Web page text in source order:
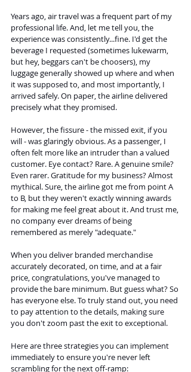
Years ago, air travel was a frequent part of my
professional life. And, let me tell you, the
experience was consistently...fine. I'd get the
beverage I requested (sometimes lukewarm,
but hey, beggars can't be choosers), my
luggage generally showed up where and when
it was supposed to, and most importantly, I
arrived safely. On paper, the airline delivered
precisely what they promised.
However, the fissure - the missed exit, if you
will - was glaringly obvious. As a passenger, I
often felt more like an intruder than a valued
customer. Eye contact? Rare. A genuine smile?
Even rarer. Gratitude for my business? Almost
mythical. Sure, the airline got me from point A
to B, but they weren't exactly winning awards
for making me feel great about it. And trust me,
no company ever dreams of being
remembered as merely "adequate."
When you deliver branded merchandise
accurately decorated, on time, and at a fair
price, congratulations, you've managed to
provide the bare minimum. But guess what? So
has everyone else. To truly stand out, you need
to pay attention to the details, making sure
you don't zoom past the exit to exceptional.
Here are three strategies you can implement
immediately to ensure you're never left
scrambling for the next off-ramp: